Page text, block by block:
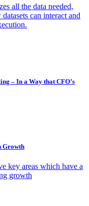
all the data needed,
can interact and
– In a Way that CFO’s
Growth
key areas which have a
growth